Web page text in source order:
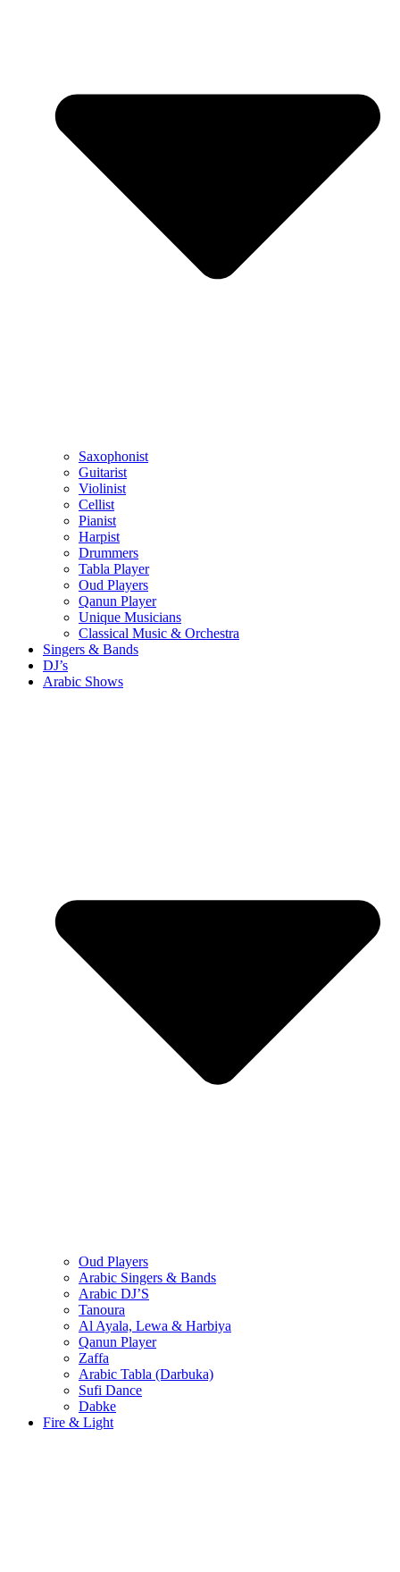
Saxophonist
Guitarist
Violinist
Cellist
Pianist
Harpist
Drummers
Tabla Player
Oud Players
Qanun Player
Unique Musicians
Classical Music & Orchestra
Singers & Bands
DJ’s
Arabic Shows
Oud Players
Arabic Singers & Bands
Arabic DJ’S
Tanoura
Al Ayala, Lewa & Harbiya
Qanun Player
Zaffa
Arabic Tabla (Darbuka)
Sufi Dance
Dabke
Fire & Light